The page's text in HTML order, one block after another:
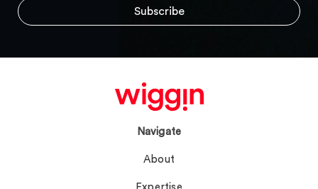
Navigate
About